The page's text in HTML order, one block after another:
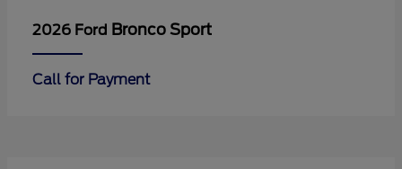
2026 Ford Bronco Sport
Call for Payment